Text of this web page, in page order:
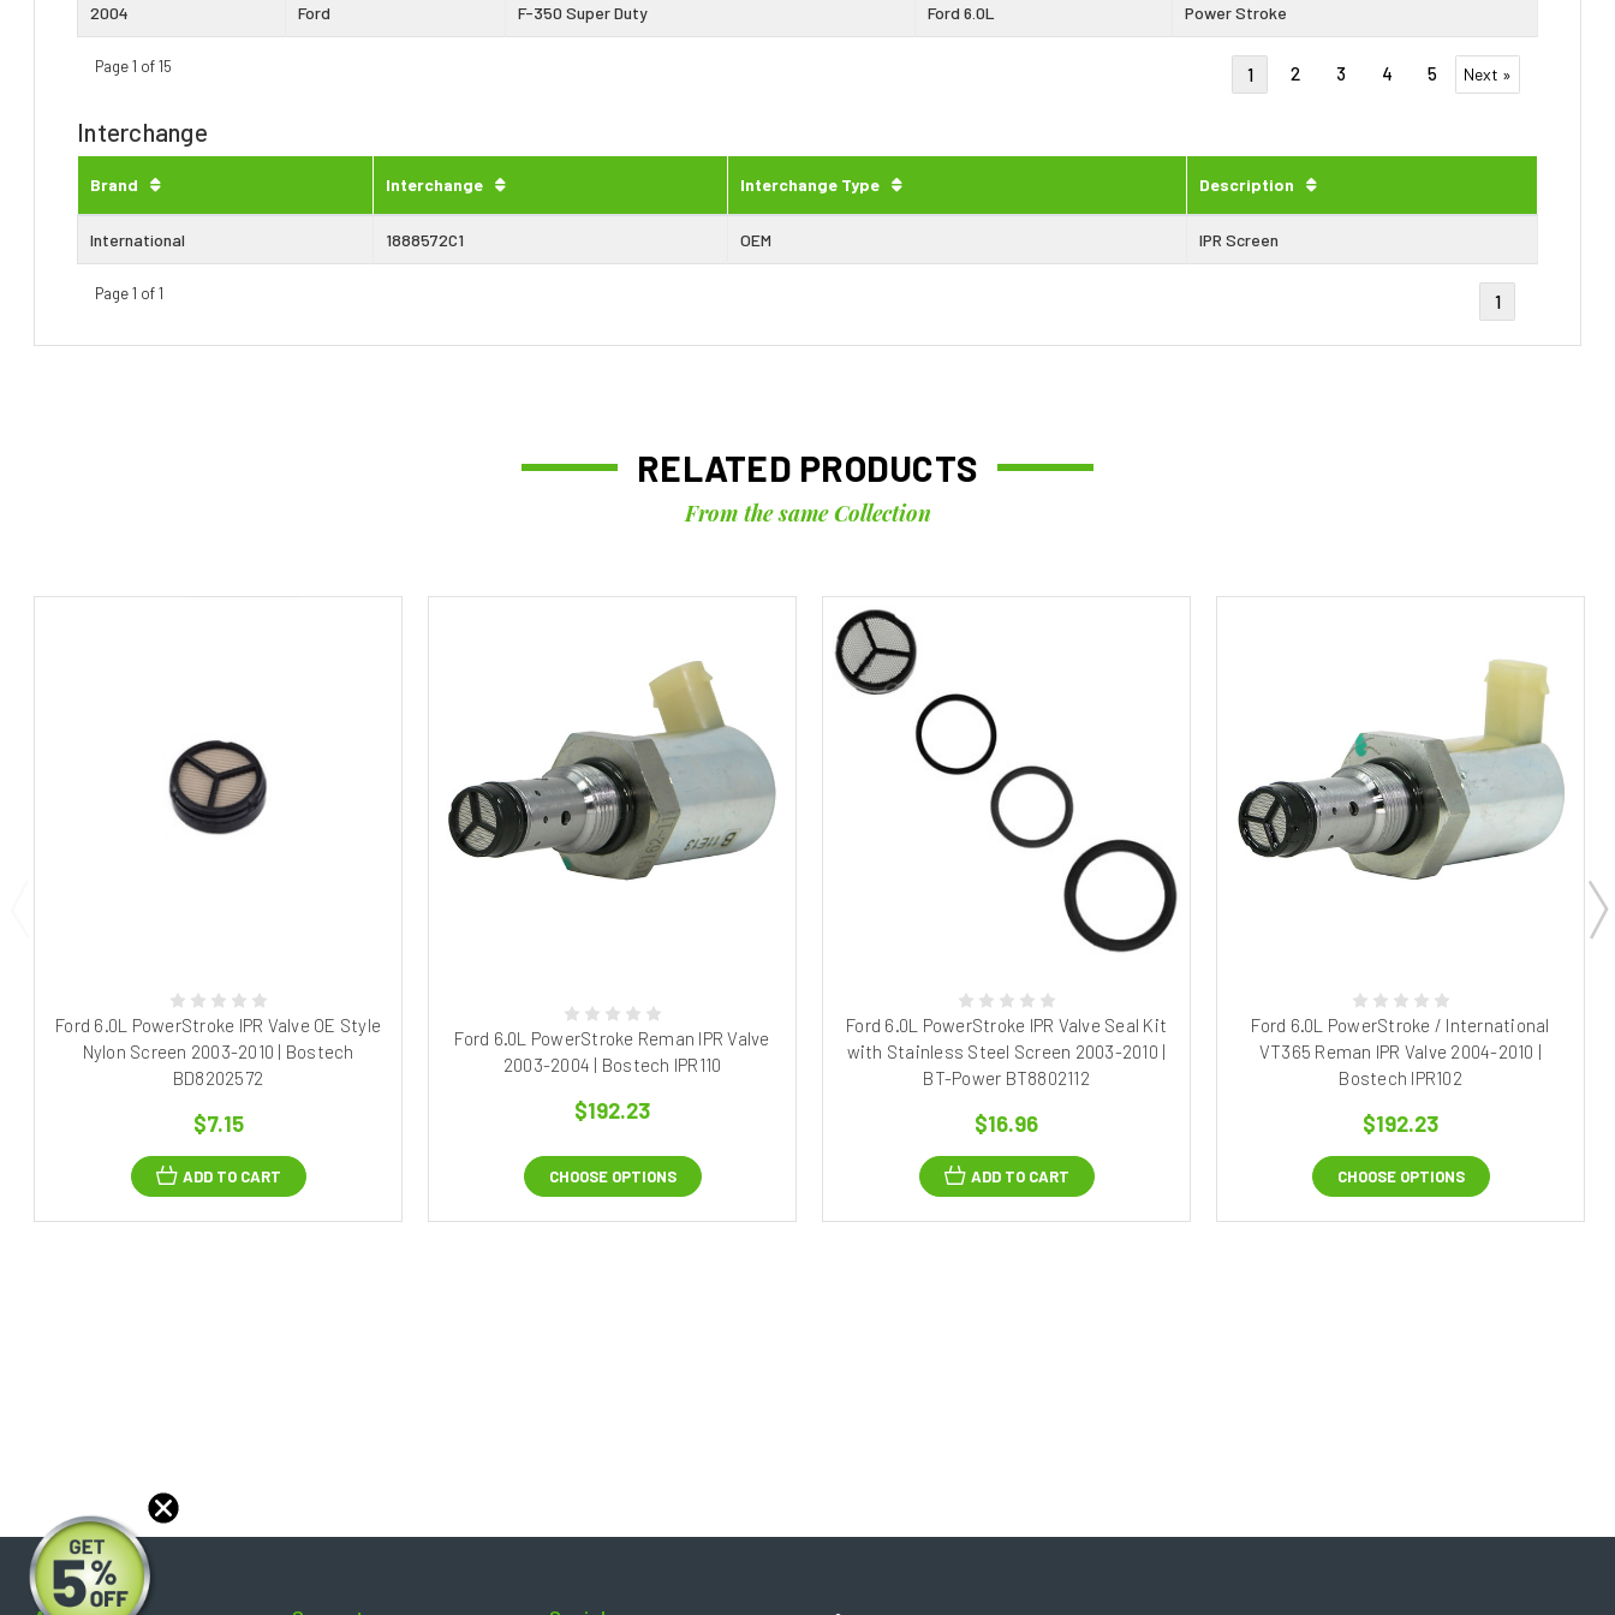
2004 Ford F-350 Super Duty Ford 6.0L Power Stroke
Page 1 of 15 1 2 3 4 5 Next »
Interchange
Brand Interchange Interchange Type Description
International 1888572C1 OEM IPR Screen
Page 1 of 1 1
RELATED PRODUCTS
From the same Collection
Ford 6.0L PowerStroke IPR Valve OE Style
Nylon Screen 2003-2010 | Bostech
BD8202572
$7.15
ADD TO CART
Ford 6.0L PowerStroke Reman IPR Valve
2003-2004 | Bostech IPR110
$192.23
CHOOSE OPTIONS
Ford 6.0L PowerStroke IPR Valve Seal Kit
with Stainless Steel Screen 2003-2010 |
BT-Power BT8802112
$16.96
ADD TO CART
Ford 6.0L PowerStroke / International
VT365 Reman IPR Valve 2004-2010 |
Bostech IPR102
$192.23
CHOOSE OPTIONS